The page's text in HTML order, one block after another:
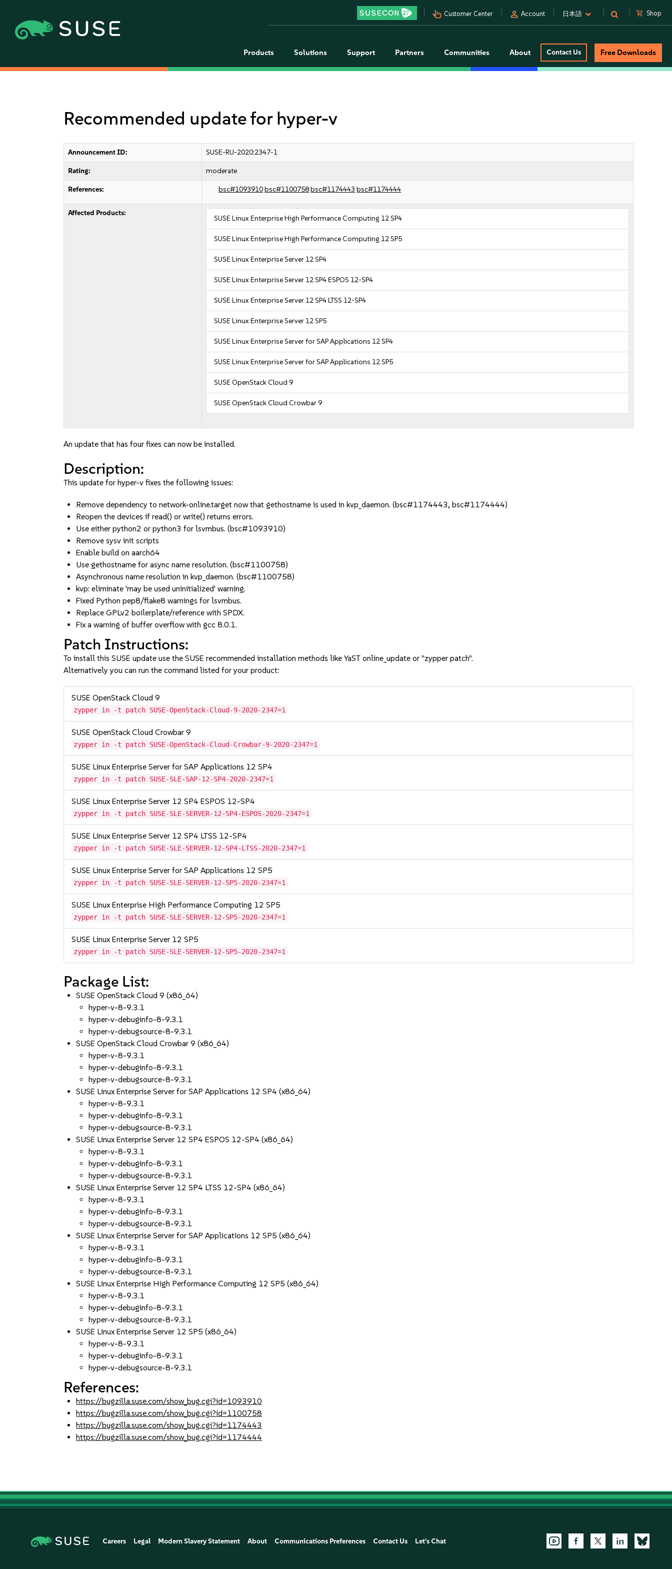
pan_tool_alt Customer Center person Account 日本語 shopping_cart Shop
Products Solutions Support Partners Communities About Contact Us Free Downloads
Recommended update for hyper-v
Announcement ID: SUSE-RU-2020:2347-1
Rating: moderate
References: bsc#1093910bsc#1100758bsc#1174443 bsc#1174444
Affected Products:
SUSE Linux Enterprise High Performance Computing 12 SP4
SUSE Linux Enterprise High Performance Computing 12 SP5
SUSE Linux Enterprise Server 12 SP4
SUSE Linux Enterprise Server 12 SP4 ESPOS 12-SP4
SUSE Linux Enterprise Server 12 SP4 LTSS 12-SP4
SUSE Linux Enterprise Server 12 SP5
SUSE Linux Enterprise Server for SAP Applications 12 SP4
SUSE Linux Enterprise Server for SAP Applications 12 SP5
SUSE OpenStack Cloud 9
SUSE OpenStack Cloud Crowbar 9
An update that has four fixes can now be installed.
Description:
This update for hyper-v fixes the following issues:
Remove dependency to network-online.target now that gethostname is used in kvp_daemon. (bsc#1174443, bsc#1174444)
Reopen the devices if read() or write() returns errors.
Use either python2 or python3 for lsvmbus. (bsc#1093910)
Remove sysv init scripts
Enable build on aarch64
Use gethostname for async name resolution. (bsc#1100758)
Asynchronous name resolution in kvp_daemon. (bsc#1100758)
kvp: eliminate 'may be used uninitialized' warning.
Fixed Python pep8/flake8 warnings for lsvmbus.
Replace GPLv2 boilerplate/reference with SPDX.
Fix a warning of buffer overflow with gcc 8.0.1.
Patch Instructions:
To install this SUSE update use the SUSE recommended installation methods like YaST online_update or "zypper patch".
Alternatively you can run the command listed for your product:
SUSE OpenStack Cloud 9
zypper in -t patch SUSE-OpenStack-Cloud-9-2020-2347=1
SUSE OpenStack Cloud Crowbar 9
zypper in -t patch SUSE-OpenStack-Cloud-Crowbar-9-2020-2347=1
SUSE Linux Enterprise Server for SAP Applications 12 SP4
zypper in -t patch SUSE-SLE-SAP-12-SP4-2020-2347=1
SUSE Linux Enterprise Server 12 SP4 ESPOS 12-SP4
zypper in -t patch SUSE-SLE-SERVER-12-SP4-ESPOS-2020-2347=1
SUSE Linux Enterprise Server 12 SP4 LTSS 12-SP4
zypper in -t patch SUSE-SLE-SERVER-12-SP4-LTSS-2020-2347=1
SUSE Linux Enterprise Server for SAP Applications 12 SP5
zypper in -t patch SUSE-SLE-SERVER-12-SP5-2020-2347=1
SUSE Linux Enterprise High Performance Computing 12 SP5
zypper in -t patch SUSE-SLE-SERVER-12-SP5-2020-2347=1
SUSE Linux Enterprise Server 12 SP5
zypper in -t patch SUSE-SLE-SERVER-12-SP5-2020-2347=1
Package List:
SUSE OpenStack Cloud 9 (x86_64)
hyper-v-8-9.3.1
hyper-v-debuginfo-8-9.3.1
hyper-v-debugsource-8-9.3.1
SUSE OpenStack Cloud Crowbar 9 (x86_64)
hyper-v-8-9.3.1
hyper-v-debuginfo-8-9.3.1
hyper-v-debugsource-8-9.3.1
SUSE Linux Enterprise Server for SAP Applications 12 SP4 (x86_64)
hyper-v-8-9.3.1
hyper-v-debuginfo-8-9.3.1
hyper-v-debugsource-8-9.3.1
SUSE Linux Enterprise Server 12 SP4 ESPOS 12-SP4 (x86_64)
hyper-v-8-9.3.1
hyper-v-debuginfo-8-9.3.1
hyper-v-debugsource-8-9.3.1
SUSE Linux Enterprise Server 12 SP4 LTSS 12-SP4 (x86_64)
hyper-v-8-9.3.1
hyper-v-debuginfo-8-9.3.1
hyper-v-debugsource-8-9.3.1
SUSE Linux Enterprise Server for SAP Applications 12 SP5 (x86_64)
hyper-v-8-9.3.1
hyper-v-debuginfo-8-9.3.1
hyper-v-debugsource-8-9.3.1
SUSE Linux Enterprise High Performance Computing 12 SP5 (x86_64)
hyper-v-8-9.3.1
hyper-v-debuginfo-8-9.3.1
hyper-v-debugsource-8-9.3.1
SUSE Linux Enterprise Server 12 SP5 (x86_64)
hyper-v-8-9.3.1
hyper-v-debuginfo-8-9.3.1
hyper-v-debugsource-8-9.3.1
References:
https://bugzilla.suse.com/show_bug.cgi?id=1093910
https://bugzilla.suse.com/show_bug.cgi?id=1100758
https://bugzilla.suse.com/show_bug.cgi?id=1174443
https://bugzilla.suse.com/show_bug.cgi?id=1174444
Careers Legal Modern Slavery Statement About Communications Preferences Contact Us Let's Chat